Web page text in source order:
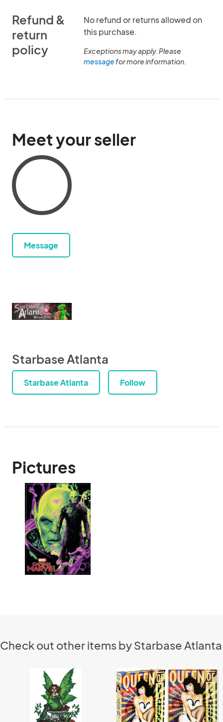
Refund &
return
policy
No refund or returns allowed on
this purchase.
Exceptions may apply. Please
messagefor more information.
Meet your seller
Message
Starbase Atlanta
Starbase Atlanta Follow
Pictures
Check out other items by Starbase Atlanta